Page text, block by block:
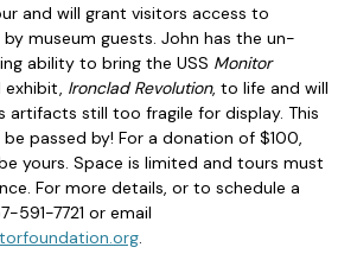
and will grant visitors access to
museum guests. John has the un-
ability to bring the USS Monitor
exhibit, Ironclad Revolution, to life and will
artifacts still too fragile for display. This
passed by! For a donation of $100,
yours. Space is limited and tours must
For more details, or to schedule a
591-7721 or email
.